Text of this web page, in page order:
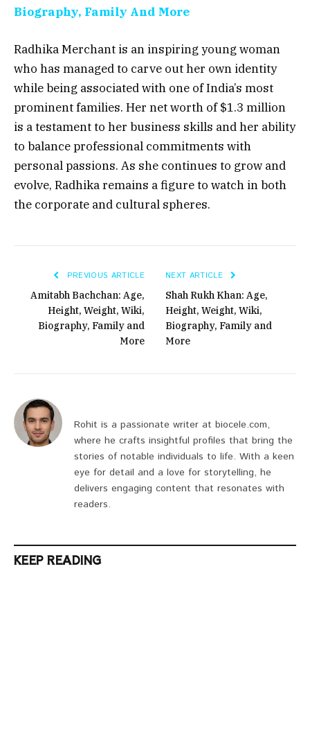
Biography, Family And More
Radhika Merchant is an inspiring young woman
who has managed to carve out her own identity
while being associated with one of India’s most
prominent families. Her net worth of $1.3 million
is a testament to her business skills and her ability
to balance professional commitments with
personal passions. As she continues to grow and
evolve, Radhika remains a figure to watch in both
the corporate and cultural spheres.
PREVIOUS ARTICLE
Amitabh Bachchan: Age,
Height, Weight, Wiki,
Biography, Family and
More
NEXT ARTICLE
Shah Rukh Khan: Age,
Height, Weight, Wiki,
Biography, Family and
More
Rohit is a passionate writer at biocele.com,
where he crafts insightful profiles that bring the
stories of notable individuals to life. With a keen
eye for detail and a love for storytelling, he
delivers engaging content that resonates with
readers.
KEEP READING